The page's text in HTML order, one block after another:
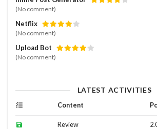
(No comment)
Netflix
(No comment)
Upload Bot
(No comment)
LATEST ACTIVITIES
Content
Review